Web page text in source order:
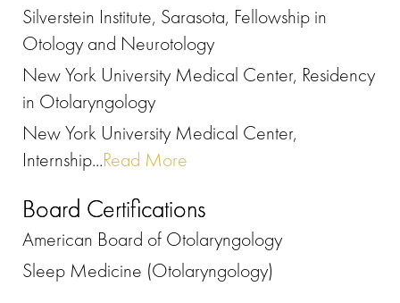
Silverstein Institute, Sarasota, Fellowship in
Otology and Neurotology
New York University Medical Center, Residency
in Otolaryngology
New York University Medical Center,
Internship...Read More
Board Certifications
American Board of Otolaryngology
Sleep Medicine (Otolaryngology)